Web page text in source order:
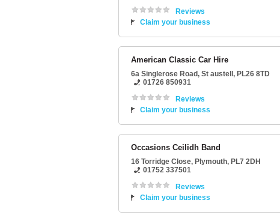
Reviews
Claim your business
American Classic Car Hire
6a Singlerose Road, St austell , PL26 8TD
01726 850931
Reviews
Claim your business
Occasions Ceilidh Band
16 Torridge Close, Plymouth, PL7 2DH
01752 337501
Reviews
Claim your business